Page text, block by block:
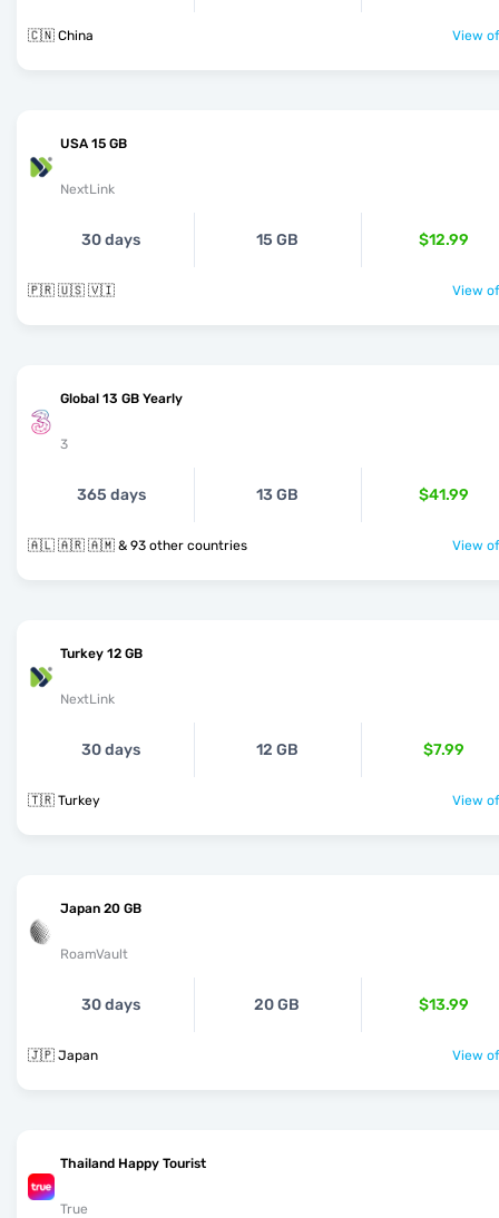
🇨🇳 China View
USA 15 GB
NextLink
30 days 15 GB $12.99
🇵🇷 🇺🇸 🇻🇮 View
Global 13 GB Yearly
3
365 days 13 GB $41.99
🇦🇱 🇦🇷 🇦🇲 & 93 other countries View
Turkey 12 GB
NextLink
30 days 12 GB $7.99
🇹🇷 Turkey View
Japan 20 GB
RoamVault
30 days 20 GB $13.99
🇯🇵 Japan View
Thailand Happy Tourist
True